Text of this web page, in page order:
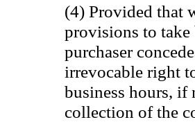
(4) Provided that
provisions to
purchaser
irrevocable right
business hours, if
collection of the